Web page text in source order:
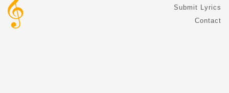
Submit Lyrics
Contact